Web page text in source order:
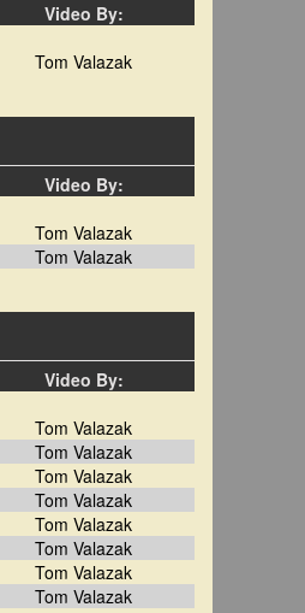
Video By:
Tom Valazak
Video By:
Tom Valazak
Tom Valazak
Video By:
Tom Valazak
Tom Valazak
Tom Valazak
Tom Valazak
Tom Valazak
Tom Valazak
Tom Valazak
Tom Valazak